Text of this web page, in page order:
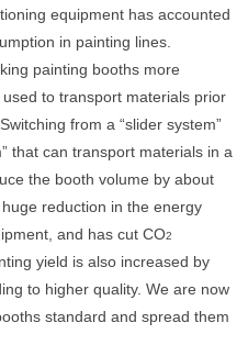
equipment has accounted
in painting lines.
painting booths more
to transport materials prior
from a “slider system”
that can transport materials in a
the booth volume by about
reduction in the energy
and has cut CO2
yield is also increased by
to higher quality. We are now
standard and spread them